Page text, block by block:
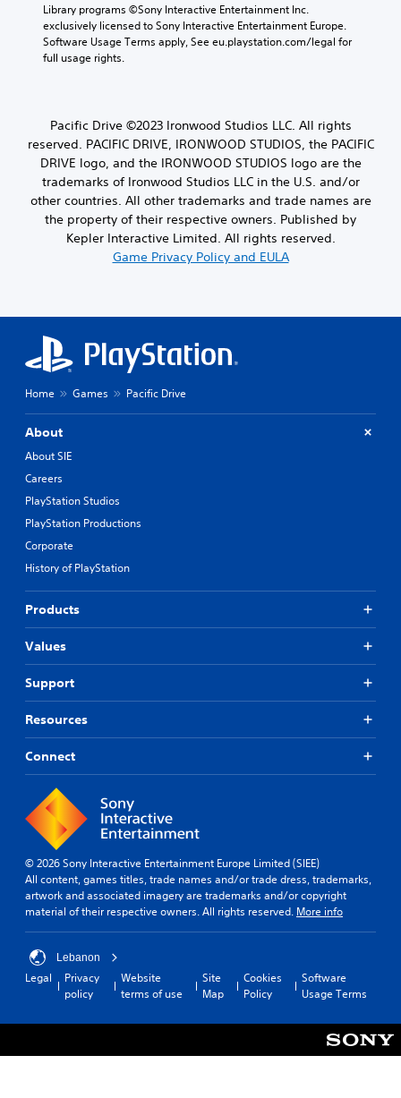
Library programs ©Sony Interactive Entertainment Inc.
exclusively licensed to Sony Interactive Entertainment Europe.
Software Usage Terms apply, See eu.playstation.com/legal for
full usage rights.
Pacific Drive ©2023 Ironwood Studios LLC. All rights
reserved. PACIFIC DRIVE, IRONWOOD STUDIOS, the PACIFIC
DRIVE logo, and the IRONWOOD STUDIOS logo are the
trademarks of Ironwood Studios LLC in the U.S. and/or
other countries. All other trademarks and trade names are
the property of their respective owners. Published by
Kepler Interactive Limited. All rights reserved.
Game Privacy Policy and EULA
Home Games Pacific Drive
About
About SIE
Careers
PlayStation Studios
PlayStation Productions
Corporate
History of PlayStation
Products
Values
Support
Resources
Connect
© 2026 Sony Interactive Entertainment Europe Limited (SIEE)
All content, games titles, trade names and/or trade dress, trademarks,
artwork and associated imagery are trademarks and/or copyright
material of their respective owners. All rights reserved. More info
Lebanon
Legal
Privacy
policy
Website
terms of use
Site
Map
Cookies
Policy
Software
Usage Terms